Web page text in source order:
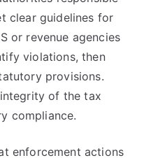
clear guidelines for
or revenue agencies
violations, then
provisions.
of the tax
compliance.
enforcement actions